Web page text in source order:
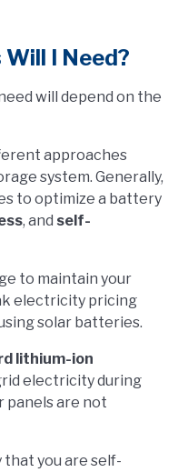
I Need?
will depend on the
approaches
system. Generally,
to optimize a battery
, and self-
to maintain your
electricity pricing
solar batteries.
lithium-ion
electricity during
panels are not
you are self-